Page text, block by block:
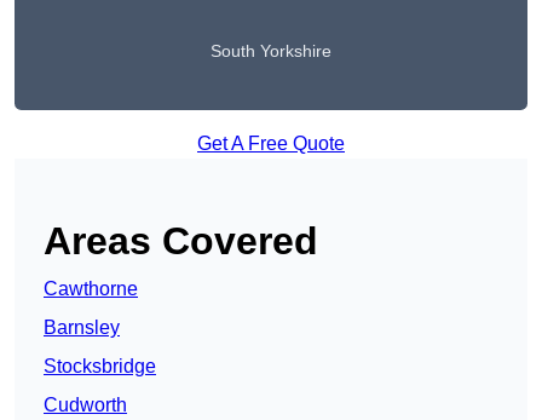
South Yorkshire
Get A Free Quote
Areas Covered
Cawthorne
Barnsley
Stocksbridge
Cudworth